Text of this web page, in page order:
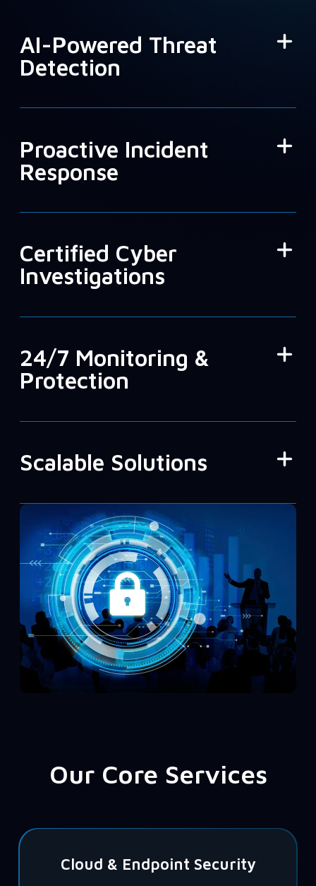
AI-Powered Threat
Detection
Proactive Incident
Response
Certified Cyber
Investigations
24/7 Monitoring &
Protection
Scalable Solutions
Our Core Services
Cloud & Endpoint Security